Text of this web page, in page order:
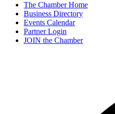
The Chamber Home
Business Directory
Events Calendar
Partner Login
JOIN the Chamber